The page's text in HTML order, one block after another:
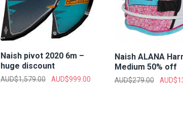
Naish pivot 2020 6m –
huge discount
AUD$1,579.00 AUD$999.00
Naish ALANA
Medium 50% off
AUD$279.00 AUD$